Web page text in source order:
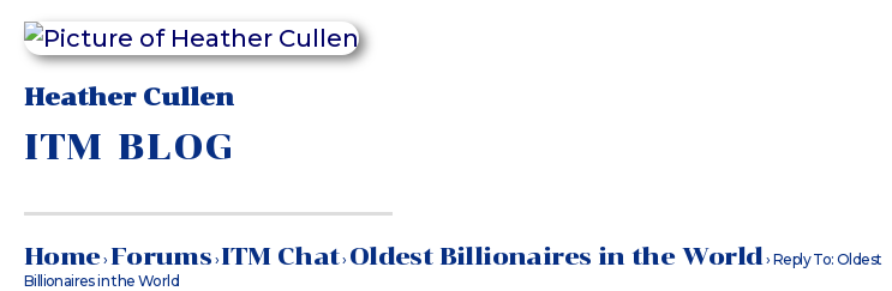
Heather Cullen
ITM BLOG
Home› Forums ›ITM Chat› Oldest Billionaires in the World› Reply To: Oldest
Billionaires in the World